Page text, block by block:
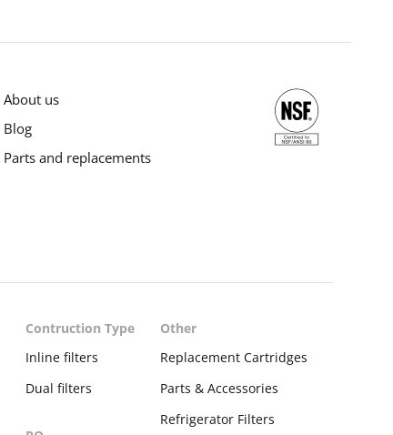
About us
Blog
Parts and replacements
Contruction Type
Inline filters
Dual filters
Other
Replacement Cartridges
Parts & Accessories
Refrigerator Filters